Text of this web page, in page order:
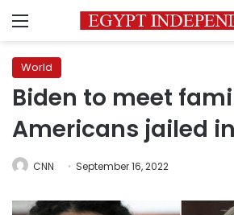
Menu
World
Biden to meet
Americans jailed
CNN September 16, 2022